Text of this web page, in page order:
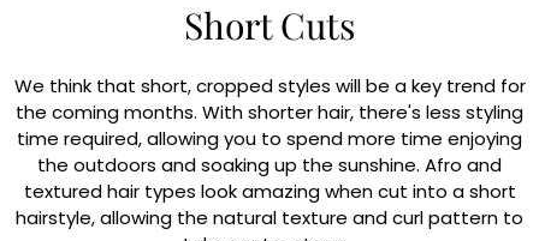
Short Cuts
We think that short, cropped styles will be a key trend for
the coming months. With shorter hair, there's less styling
time required, allowing you to spend more time enjoying
the outdoors and soaking up the sunshine. Afro and
textured hair types look amazing when cut into a short
hairstyle, allowing the natural texture and curl pattern to